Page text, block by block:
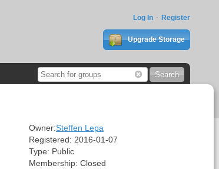
Log In Register
Upgrade Storage
Owner:Steffen Lepa
Registered: 2016-01-07
Type: Public
Membership: Closed